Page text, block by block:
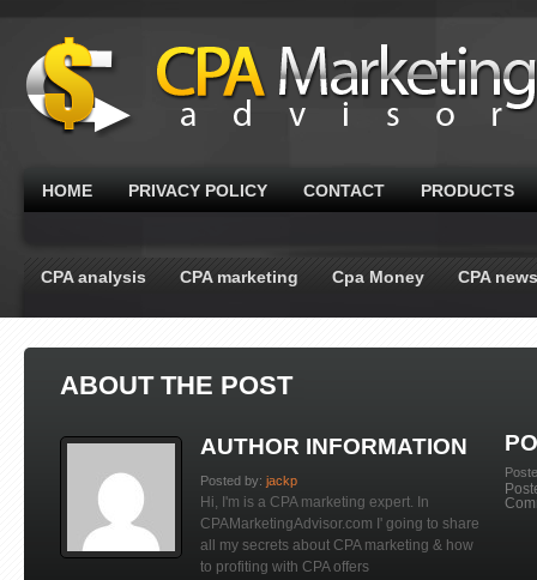
HOME PRIVACY POLICY CONTACT PRODUCTS
CPA analysis CPA marketing Cpa Money CPA news
ABOUT THE POST
AUTHOR INFORMATION
Posted by: jackp
Hi, I'm is a CPA marketing expert. In
CPAMarketingAdvisor.com I' going to share
all my secrets about CPA marketing & how
to profiting with CPA offers